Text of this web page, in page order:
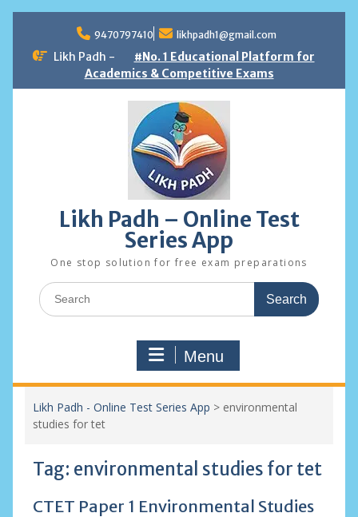
content
9470797410 likhpadh1@gmail.com
Likh Padh -
#No. 1 Educational Platform for
Academics & Competitive Exams
Likh Padh – Online Test
Series App
One stop solution for free exam preparations
Search
for:
Menu
Likh Padh - Online Test Series App > environmental
studies for tet
Tag: environmental studies for tet
CTET Paper 1 Environmental Studies